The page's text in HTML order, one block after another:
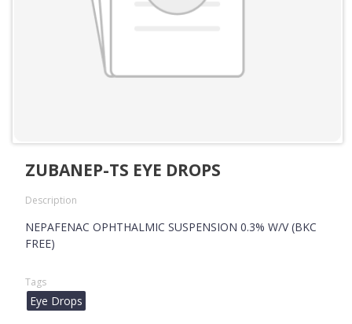
ZUBANEP-TS EYE DROPS
Description
NEPAFENAC OPHTHALMIC SUSPENSION 0.3% W/V (BKC
FREE)
Tags
Eye Drops